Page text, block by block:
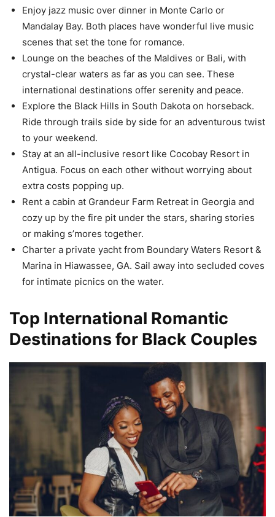
Enjoy jazz music over dinner in Monte Carlo or
Mandalay Bay. Both places have wonderful live music
scenes that set the tone for romance.
Lounge on the beaches of the Maldives or Bali, with
crystal-clear waters as far as you can see. These
international destinations offer serenity and peace.
Explore the Black Hills in South Dakota on horseback.
Ride through trails side by side for an adventurous twist
to your weekend.
Stay at an all-inclusive resort like Cocobay Resort in
Antigua. Focus on each other without worrying about
extra costs popping up.
Rent a cabin at Grandeur Farm Retreat in Georgia and
cozy up by the fire pit under the stars, sharing stories
or making s’mores together.
Charter a private yacht from Boundary Waters Resort &
Marina in Hiawassee, GA. Sail away into secluded coves
for intimate picnics on the water.
Top International Romantic
Destinations for Black Couples